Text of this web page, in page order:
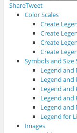
ShareTweet
Color Scales
Create
Create
Create
Create
Symbols and Size
Legend and
Legend and
Legend and
Legend and
Legend and
Legend for
Images